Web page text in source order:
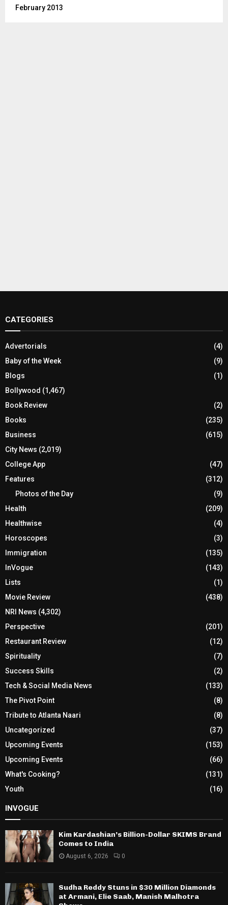
February 2013
CATEGORIES
Advertorials
(4)
Baby of the Week
(9)
Blogs
(1)
Bollywood (1,467)
Book Review
(2)
Books
(235)
Business
(615)
City News (2,019)
College App
(47)
Features
(312)
Photos of the Day
(9)
Health
(209)
Healthwise
(4)
Horoscopes
(3)
Immigration
(135)
InVogue
(143)
Lists
(1)
Movie Review
(438)
NRI News (4,302)
Perspective
(201)
Restaurant Review
(12)
Spirituality
(7)
Success Skills
(2)
Tech & Social Media News
(133)
The Pivot Point
(8)
Tribute to Atlanta Naari
(8)
Uncategorized
(37)
Upcoming Events
(153)
Upcoming Events
(66)
What's Cooking?
(131)
Youth
(16)
INVOGUE
Kim Kardashian’s Billion-Dollar SKIMS Brand
Comes to India
August 6, 2026 0
Sudha Reddy Stuns in $30 Million Diamonds
at Armani, Elie Saab, Manish Malhotra